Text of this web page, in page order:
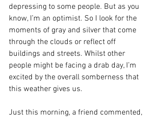
depressing to some people. But as you
know, I’m an optimist. So I look for the
moments of gray and silver that come
through the clouds or reflect off
buildings and streets. Whilst other
people might be facing a drab day, I’m
excited by the overall somberness that
this weather gives us.
Just this morning, a friend commented,